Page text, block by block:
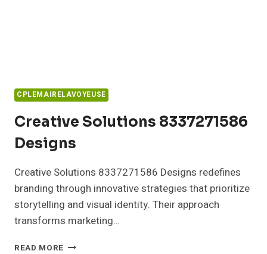
CPLEMAIRELAVOYEUSE
Creative Solutions 8337271586
Designs
Creative Solutions 8337271586 Designs redefines
branding through innovative strategies that prioritize
storytelling and visual identity. Their approach
transforms marketing…
READ MORE CREATIVE